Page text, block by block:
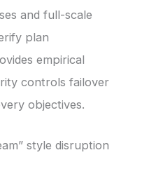
and full-scale
plan
empirical
controls failover
objectives.
style disruption